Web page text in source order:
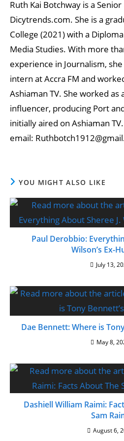
Ruth Kai Botchway is a
Dicytrends.com. She is a
College (2021) with a
Media Studies. With more
experience in Journalism,
intern at Accra FM and
Ashiaman TV. She worked
influencer, producing Port
initially aired on Ashiaman
email:
YOU MIGHT ALSO LIKE
Paul Derobbio:
Wilson’s Ex-
July 13,
Dae Bennett: Where is
May 8,
Dashiell William Raimi:
Sam
August 6,